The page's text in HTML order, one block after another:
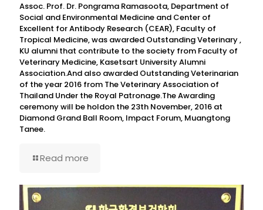
Assoc. Prof. Dr. Pongrama Ramasoota, Department of
Social and Environmental Medicine and Center of
Excellent for Antibody Research (CEAR), Faculty of
Tropical Medicine, was awarded Outstanding Veterinary ,
KU alumni that contribute to the society from Faculty of
Veterinary Medicine, Kasetsart University Alumni
Association.And also awarded Outstanding Veterinarian
of the year 2016 from The Veterinary Association of
Thailand Under the Royal Patronage.The Awarding
ceremony will be holdon the 23th November, 2016 at
Diamond Grand Ball Room, Impact Forum, Muangtong
Tanee.
Read more